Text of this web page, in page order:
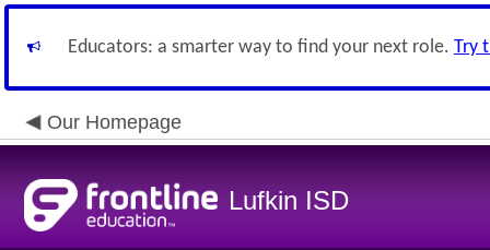
Educators: a smarter way to find your next role. Try
Our Homepage
Lufkin ISD